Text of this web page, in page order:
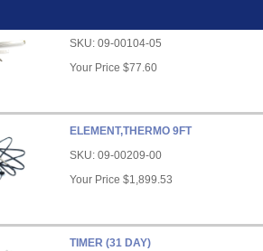
SKU:09-00104-05
Your Price$77.60
ELEMENT,THERMO 9FT
SKU:09-00209-00
Your Price$1,899.53
TIMER (31 DAY)